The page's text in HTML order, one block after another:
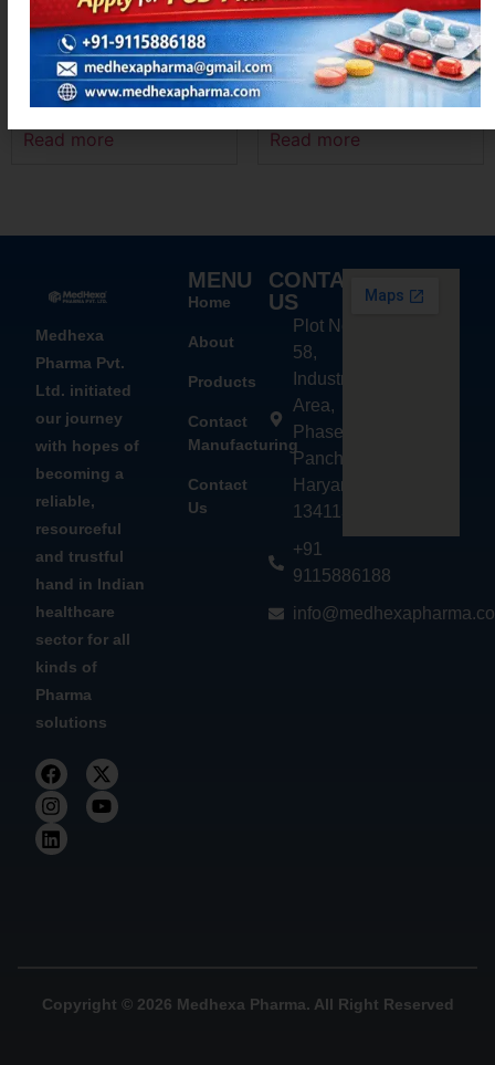
MEXANIM – P
Read more
MEXANIM-100
Read more
Medhexa
Pharma Pvt.
Ltd. initiated
our journey
with hopes of
becoming a
reliable,
resourceful
and trustful
hand in Indian
healthcare
sector for all
kinds of
Pharma
solutions
MENU
Home
About
Products
Contact
Manufacturing
Contact
Us
CONTACT
US
Plot No.
58,
Industrial
Area,
Phase - 2,
Panchkula,
Haryana
134113
+91
9115886188
Copyright © 2026 Medhexa Pharma. All Right Reserved